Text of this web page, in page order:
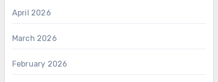
April 2026
March 2026
February 2026